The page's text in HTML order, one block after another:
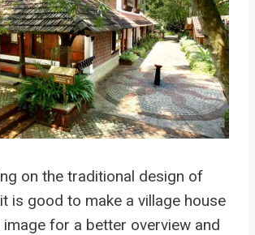
on the traditional design of
is good to make a village house
for a better overview and